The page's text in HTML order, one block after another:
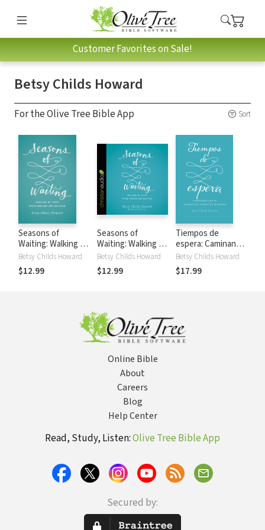
Customer Favorites on Sale!
Betsy Childs Howard
For the Olive Tree Bible App Sort
Seasons of
Waiting: Walking by
Faith When
Dreams Are
Delayed
Betsy Childs Howard
$12.99
Seasons of
Waiting: Walking by
Faith When
Dreams Are
Delayed
Betsy Childs Howard
$12.99
Tiempos de
espera: Caminando
por fe cuando los
sueños se retrasan
Betsy Childs Howard
$17.99
Online Bible
About
Careers
Blog
Help Center
Read, Study, Listen:Olive Tree Bible App
Secured by: